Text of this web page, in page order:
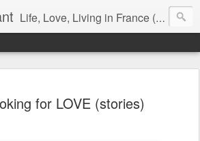
Life, Love, Living in France (& that whole writing thang, too...)
for LOVE (stories)